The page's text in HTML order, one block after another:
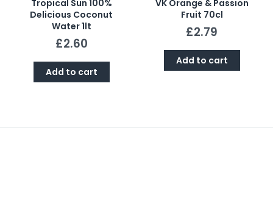
Tropical Sun 100%
Delicious Coconut
Water 1lt
£2.60
Add to cart
VK Orange & Passion
Fruit 70cl
£2.79
Add to cart